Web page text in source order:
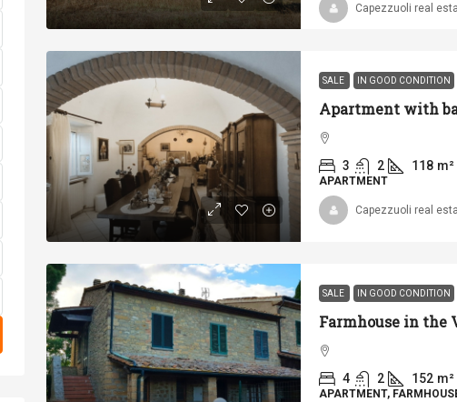
Capezzuoli real
SALE IN GOOD CONDITION
3 2 118 m²
APARTMENT
Capezzuoli real
SALE IN GOOD CONDITION
4 2 152 m²
APARTMENT,